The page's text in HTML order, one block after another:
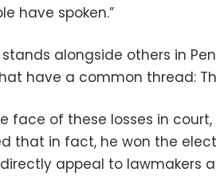
have spoken.”
stands alongside others in
have a common thread:
face of these losses in
that in fact, he won the
appeal to lawmakers